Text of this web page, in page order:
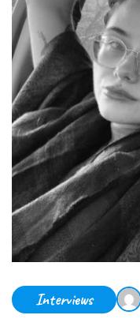
Interviews